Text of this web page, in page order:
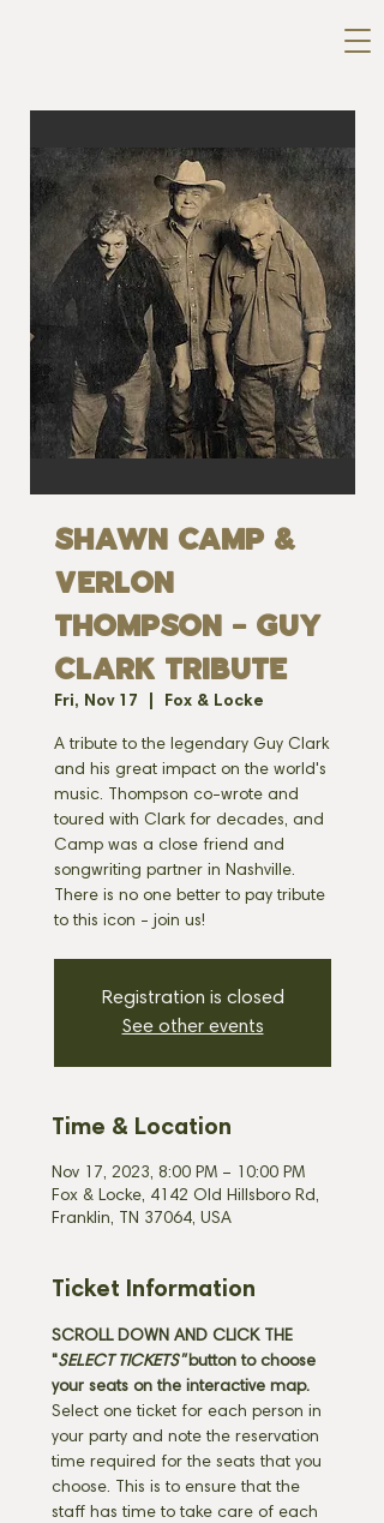
Shawn Camp &
Verlon
Thompson - Guy
Clark Tribute
Fri, Nov 17 Fox & Locke
A tribute to the legendary Guy Clark
and his great impact on the world's
music. Thompson co-wrote and
toured with Clark for decades, and
Camp was a close friend and
songwriting partner in Nashville.
There is no one better to pay tribute
to this icon - join us!
Registration is closed
See other events
Time & Location
Nov 17, 2023, 8:00 PM – 10:00 PM
Fox & Locke, 4142 Old Hillsboro Rd,
Franklin, TN 37064, USA
Ticket Information
SCROLL DOWN AND CLICK THE
"SELECT TICKETS" button to choose
your seats on the interactive map.
Select one ticket for each person in
your party and note the reservation
time required for the seats that you
choose. This is to ensure that the
staff has time to take care of each